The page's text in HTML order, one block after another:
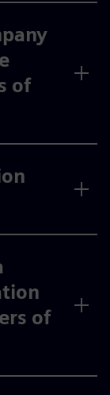
of
of